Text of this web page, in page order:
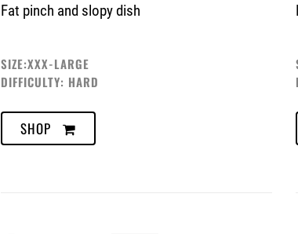
Fat pinch and slopy dish
SIZE:XXX-LARGE
DIFFICULTY: HARD
SHOP